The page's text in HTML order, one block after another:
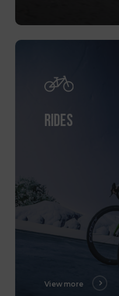
RIDES
View more